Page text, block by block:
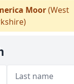
Moor(West